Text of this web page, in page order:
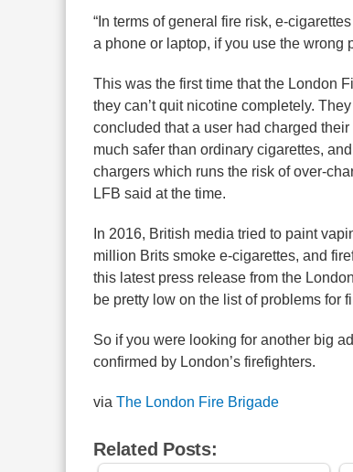
“In terms of general fire risk, e-
a phone or laptop, if you use the wrong
This was the first time that the London
they can’t quit nicotine completely.
concluded that a user had charged
much safer than ordinary cigarettes,
chargers which runs the risk of over-
LFB said at the time.
In 2016, British media tried to paint
million Brits smoke e-cigarettes, and
this latest press release from the
be pretty low on the list of problems for
So if you were looking for another big
confirmed by London’s firefighters.
via The London Fire Brigade
Related Posts: